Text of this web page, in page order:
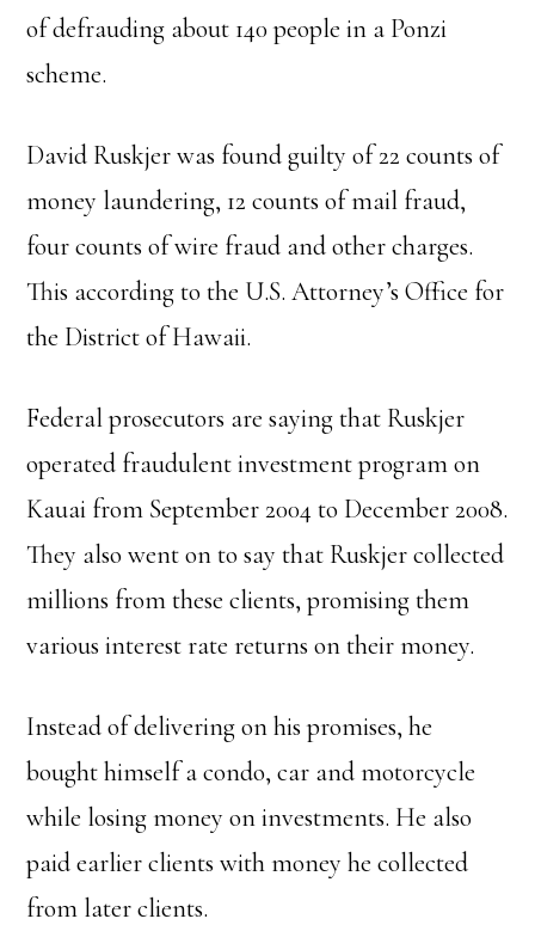
of defrauding about 140 people in a Ponzi
scheme.
David Ruskjer was found guilty of 22 counts of
money laundering, 12 counts of mail fraud,
four counts of wire fraud and other charges.
This according to the U.S. Attorney’s Office for
the District of Hawaii.
Federal prosecutors are saying that Ruskjer
operated fraudulent investment program on
Kauai from September 2004 to December 2008.
They also went on to say that Ruskjer collected
millions from these clients, promising them
various interest rate returns on their money.
Instead of delivering on his promises, he
bought himself a condo, car and motorcycle
while losing money on investments. He also
paid earlier clients with money he collected
from later clients.